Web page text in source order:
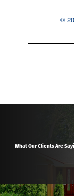
©
What Our Clients Are